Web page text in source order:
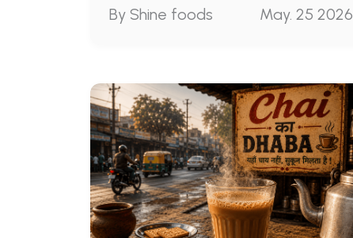
By Shine foods May. 25 2026